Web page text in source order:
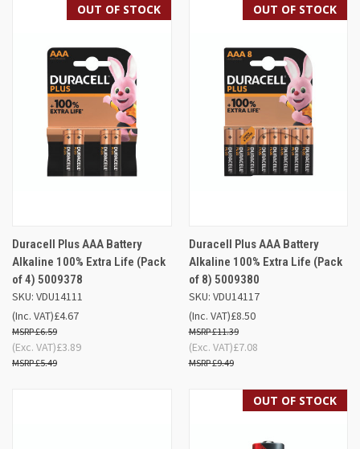
OUT OF STOCK
Duracell Plus AAA Battery
Alkaline 100% Extra Life (Pack
of 4) 5009378
SKU: VDU14111
£4.67
£6.59
(Inc. VAT)
£3.89
£5.49
(Exc. VAT)
OUT OF STOCK
Duracell Plus AAA Battery
Alkaline 100% Extra Life (Pack
of 8) 5009380
SKU: VDU14117
£8.50
£11.39
(Inc. VAT)
£7.08
£9.49
(Exc. VAT)
OUT OF STOCK